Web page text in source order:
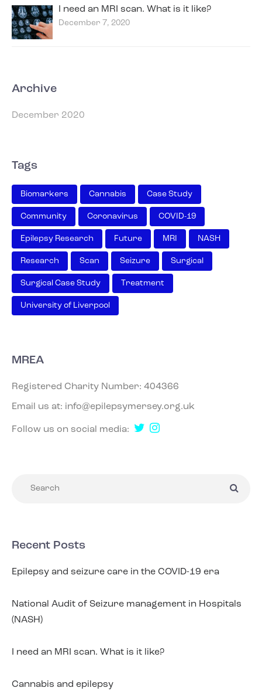
I need an MRI scan. What is it like?
December 7, 2020
Archive
December 2020
Tags
Biomarkers Cannabis Case Study
Community Coronavirus COVID-19
Epilepsy Research Future MRI NASH
Research Scan Seizure Surgical
Surgical Case Study Treatment
University of Liverpool
MREA
Registered Charity Number: 404366
Email us at: info@epilepsymersey.org.uk
Follow us on social media:
Recent Posts
Epilepsy and seizure care in the COVID-19 era
National Audit of Seizure management in Hospitals
(NASH)
I need an MRI scan. What is it like?
Cannabis and epilepsy